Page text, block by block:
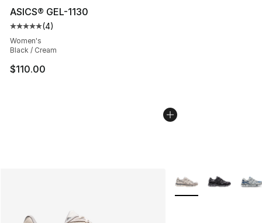
ASICS® GEL-1130
Average customer rating - [5 out of 5 stars], 4 reviews
(4)
Women's
Black / Cream
$110.00
More Colors